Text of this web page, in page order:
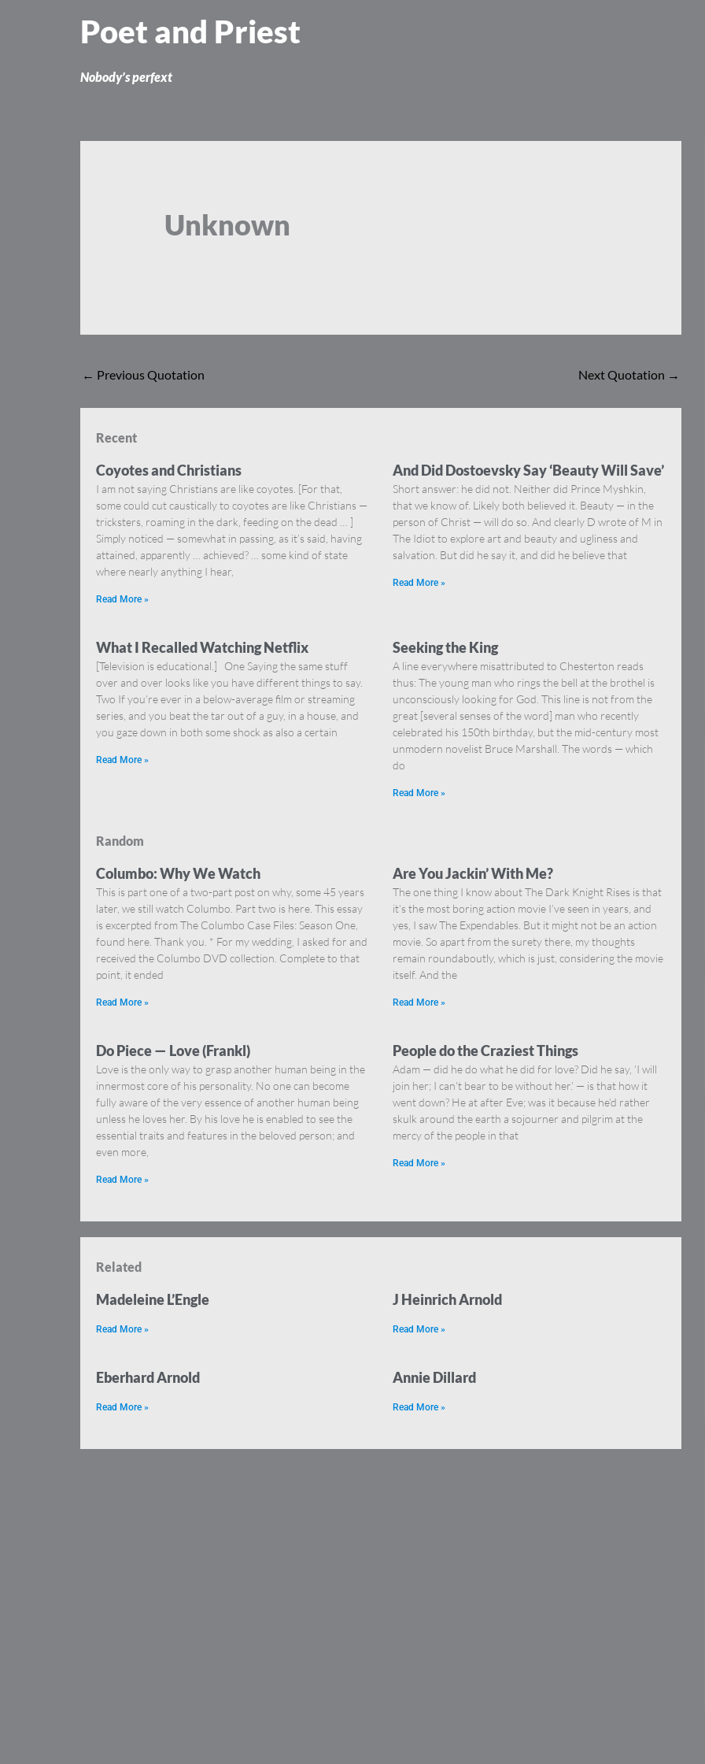
Poet and Priest
Nobody’s perfext
Unknown
← Previous Quotation Next Quotation →
Recent
Coyotes and Christians
I am not saying Christians are like coyotes. [For that,
some could cut caustically to coyotes are like Christians —
tricksters, roaming in the dark, feeding on the dead … ]
Simply noticed — somewhat in passing, as it’s said, having
attained, apparently … achieved? … some kind of state
where nearly anything I hear,
Read More »
And Did Dostoevsky Say ‘Beauty Will Save’
Short answer: he did not. Neither did Prince Myshkin,
that we know of. Likely both believed it. Beauty — in the
person of Christ — will do so. And clearly D wrote of M in
The Idiot to explore art and beauty and ugliness and
salvation. But did he say it, and did he believe that
Read More »
What I Recalled Watching Netflix
[Television is educational.] One Saying the same stuff
over and over looks like you have different things to say.
Two If you’re ever in a below-average film or streaming
series, and you beat the tar out of a guy, in a house, and
you gaze down in both some shock as also a certain
Read More »
Seeking the King
A line everywhere misattributed to Chesterton reads
thus: The young man who rings the bell at the brothel is
unconsciously looking for God. This line is not from the
great [several senses of the word] man who recently
celebrated his 150th birthday, but the mid-century most
unmodern novelist Bruce Marshall. The words — which
do
Read More »
Random
Columbo: Why We Watch
This is part one of a two-part post on why, some 45 years
later, we still watch Columbo. Part two is here. This essay
is excerpted from The Columbo Case Files: Season One,
found here. Thank you. * For my wedding, I asked for and
received the Columbo DVD collection. Complete to that
point, it ended
Read More »
Are You Jackin’ With Me?
The one thing I know about The Dark Knight Rises is that
it’s the most boring action movie I’ve seen in years, and
yes, I saw The Expendables. But it might not be an action
movie. So apart from the surety there, my thoughts
remain roundaboutly, which is just, considering the movie
itself. And the
Read More »
Do Piece — Love (Frankl)
Love is the only way to grasp another human being in the
innermost core of his personality. No one can become
fully aware of the very essence of another human being
unless he loves her. By his love he is enabled to see the
essential traits and features in the beloved person; and
even more,
Read More »
People do the Craziest Things
Adam — did he do what he did for love? Did he say, ‘I will
join her; I can’t bear to be without her.’ — is that how it
went down? He at after Eve; was it because he’d rather
skulk around the earth a sojourner and pilgrim at the
mercy of the people in that
Read More »
Related
Madeleine L’Engle
Read More »
J Heinrich Arnold
Read More »
Eberhard Arnold
Read More »
Annie Dillard
Read More »